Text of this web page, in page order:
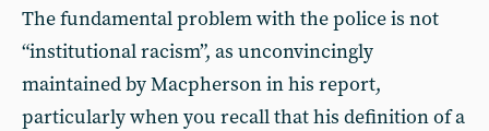
The fundamental problem with the police is not
“institutional racism”, as unconvincingly
maintained by Macpherson in his report,
particularly when you recall that his definition of a